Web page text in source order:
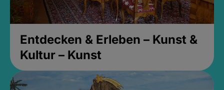
Entdecken & Erleben – Kunst &
Kultur – Kunst